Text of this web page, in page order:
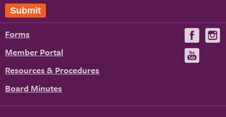
Forms
Member Portal
Resources & Procedures
Board Minutes
Visit
us
on